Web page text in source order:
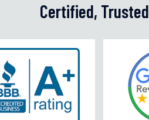
Certified,